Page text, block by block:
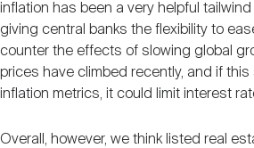
inflation has been a very helpful
giving central banks the flexibility to
counter the effects of slowing global
prices have climbed recently, and if
inflation metrics, it could limit interest
Overall, however, we think listed real